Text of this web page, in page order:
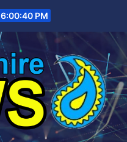
6:00:42 PM